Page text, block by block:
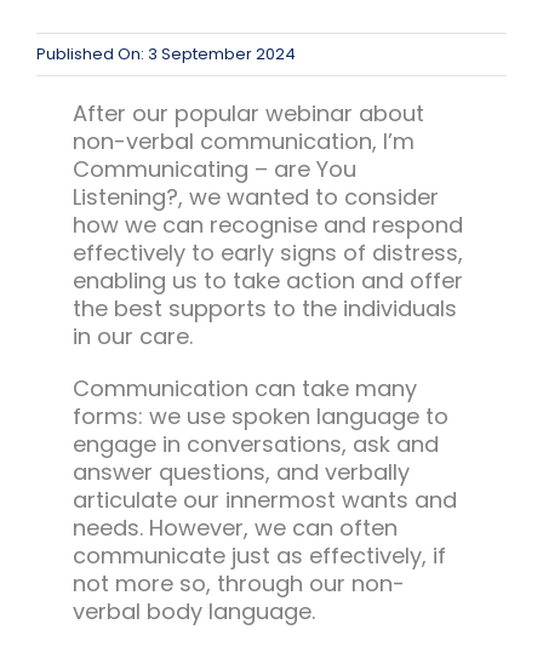
Team Team Content Library
Login/Register
Published On: 3 September 2024
After our popular webinar about
non-verbal communication, I’m
Communicating – are You
Listening?, we wanted to consider
how we can recognise and respond
effectively to early signs of distress,
enabling us to take action and offer
the best supports to the individuals
in our care.
Communication can take many
forms: we use spoken language to
engage in conversations, ask and
answer questions, and verbally
articulate our innermost wants and
needs. However, we can often
communicate just as effectively, if
not more so, through our non-
verbal body language.